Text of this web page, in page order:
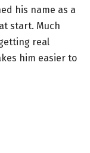
his name as a
start. Much
real
him easier to